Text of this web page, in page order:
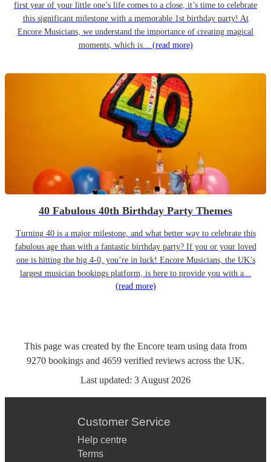
first year of your little one’s life comes to a close, it’s time to celebrate
this significant milestone with a memorable 1st birthday party! At
Encore Musicians, we understand the importance of creating magical
moments, which is... (read more)
40 Fabulous 40th Birthday Party Themes
Turning 40 is a major milestone, and what better way to celebrate this
fabulous age than with a fantastic birthday party? If you or your loved
one is hitting the big 4-0, you’re in luck! Encore Musicians, the UK’s
largest musician bookings platform, is here to provide you with a...
(read more)
This page was created by the Encore team using data from
9270 bookings and 4659 verified reviews across the UK.
Last updated: 3 August 2026
Customer Service
Help centre
Terms